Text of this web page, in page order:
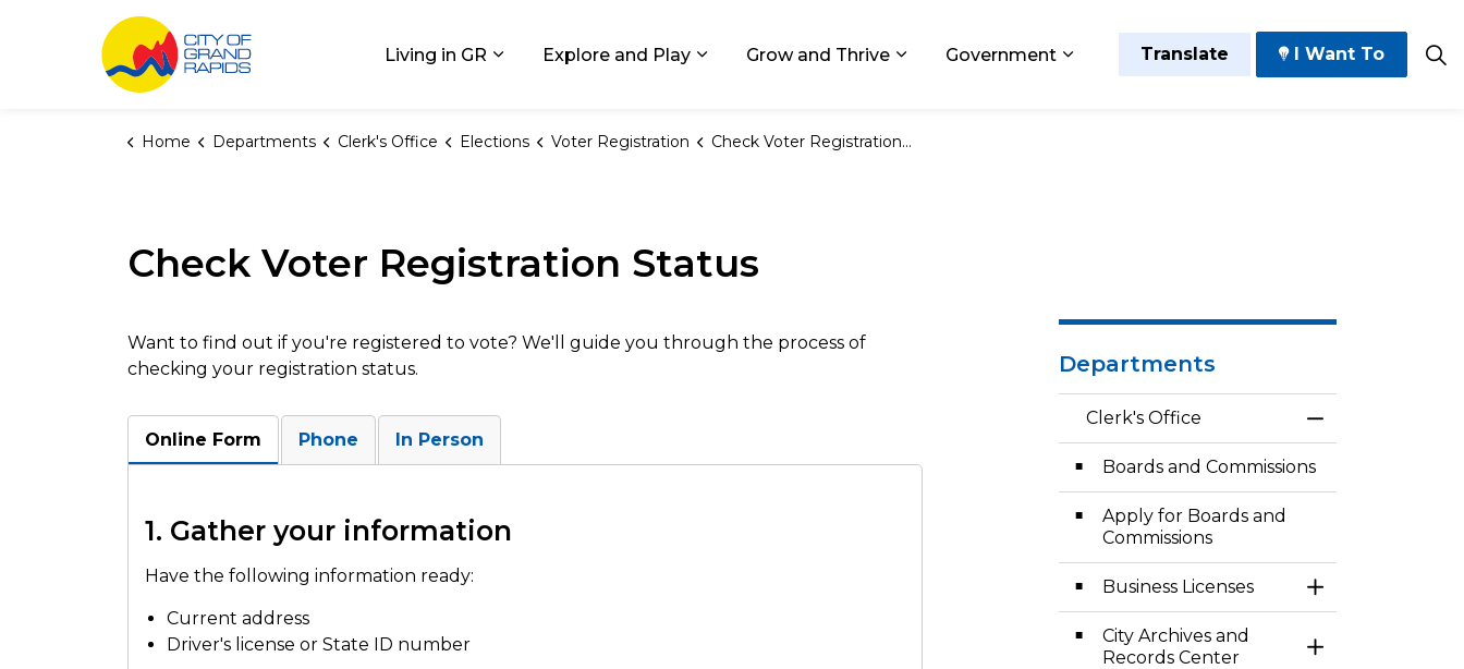
Living in GR Expand sub pages Living in GR
Explore and Play Expand sub pages Explore and Play
Grow and Thrive Expand sub pages Grow and Thrive
Government Expand sub pages Government
Translate I Want To
Home Departments Clerk's Office Elections Voter Registration Check Voter Registration Status
Check Voter Registration Status
Want to find out if you're registered to vote? We'll guide you through the process of
checking your registration status.
Online Form Phone In Person
1. Gather your information
Have the following information ready:
Current address
Driver's license or State ID number
Departments
Clerk's Office
Toggle Menu
Boards and Commissions
Apply for Boards and
Commissions
Business Licenses
Toggle Section
City Archives and
Records Center
Toggle Section